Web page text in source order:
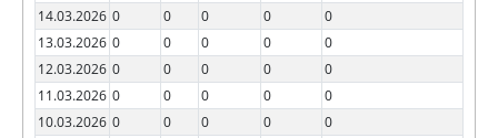
14.03.2026 0 0 0 0
0
13.03.2026 0 0 0 0
0
12.03.2026 0 0 0 0
0
11.03.2026 0 0 0 0
0
10.03.2026 0 0 0 0
0